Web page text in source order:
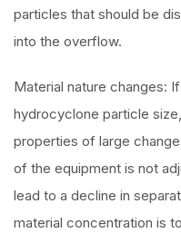
particles that should be
into the overflow.
Material nature changes:
hydrocyclone particle
properties of large
of the equipment is not
lead to a decline in
material concentration is